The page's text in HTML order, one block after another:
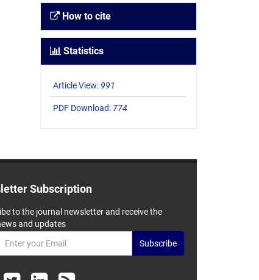
How to cite
Statistics
Article View: 991
PDF Download: 774
Subscription
to the journal newsletter and receive the
and updates
Subscribe